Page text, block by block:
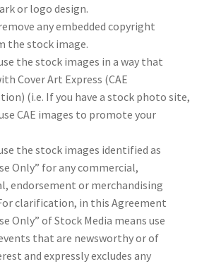
or logo design.
any embedded copyright
the stock image.
the stock images in a way that
Cover Art Express (CAE
(i.e. If you have a stock photo site,
CAE images to promote your
the stock images identified as
Only” for any commercial,
endorsement or merchandising
clarification, in this Agreement
Only” of Stock Media means use
that are newsworthy or of
and expressly excludes any